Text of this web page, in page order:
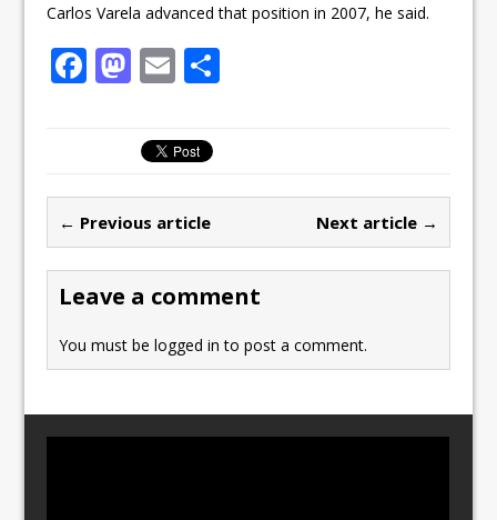
Carlos Varela advanced that position in 2007, he said.
F
b
o
o
k
M
st
o
d
o
n
E
ai
l
← Previous article Next article →
Leave a comment
You must belogged in to post a comment.